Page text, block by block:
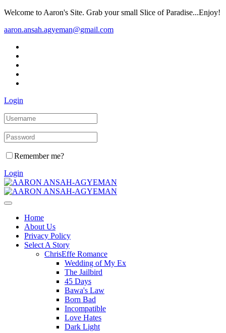
Welcome to Aaron's Site. Grab your small Slice of Paradise...Enjoy!
aaron.ansah.agyeman@gmail.com
Login
Remember me?
Login
Home
About Us
Privacy Policy
Select A Story
ChrisEffe Romance
Wedding of My Ex
The Jailbird
45 Days
Bawa's Law
Born Bad
Incompatible
Love Hates
Dark Light